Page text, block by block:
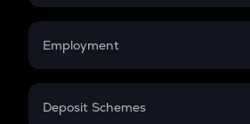
Credit Card EMI
Compound Interest
Employment
In-Hand Salary
Deposit Schemes